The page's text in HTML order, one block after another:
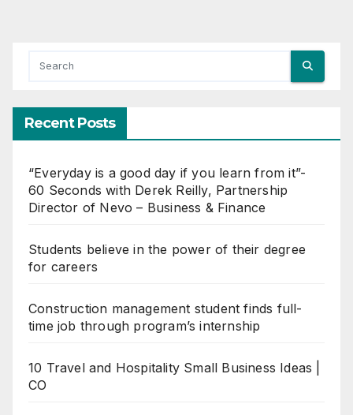
Recent Posts
“Everyday is a good day if you learn from it”-
60 Seconds with Derek Reilly, Partnership
Director of Nevo – Business & Finance
Students believe in the power of their degree
for careers
Construction management student finds full-
time job through program’s internship
10 Travel and Hospitality Small Business Ideas |
CO